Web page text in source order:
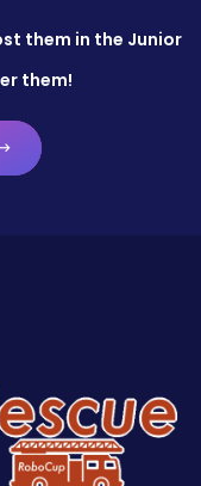
them in the Junior
them!